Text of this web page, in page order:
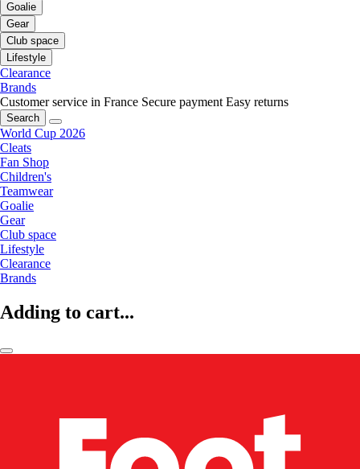
Goalie
Gear
Club space
Lifestyle
Clearance
Brands
Customer service in France Secure payment Easy returns
Search
World Cup 2026
Cleats
Fan Shop
Children's
Teamwear
Goalie
Gear
Club space
Lifestyle
Clearance
Brands
Adding to cart...